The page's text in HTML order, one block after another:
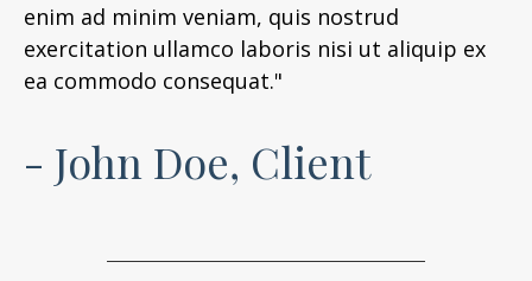
enim ad minim veniam, quis nostrud
exercitation ullamco laboris nisi ut aliquip ex
ea commodo consequat."
- John Doe, Client